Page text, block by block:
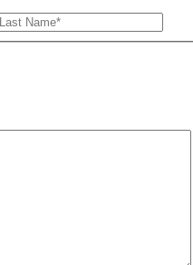
First